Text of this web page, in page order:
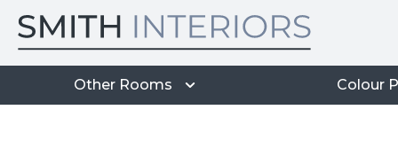
Other Rooms Colour